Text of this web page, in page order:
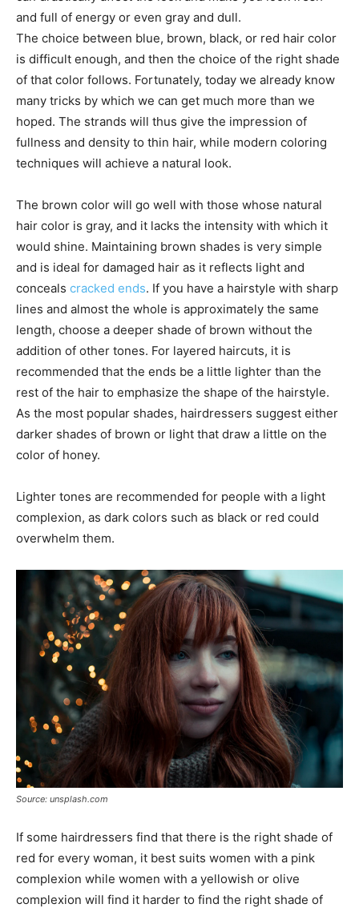
and full of energy or even gray and dull.
The choice between blue, brown, black, or red hair color
is difficult enough, and then the choice of the right shade
of that color follows. Fortunately, today we already know
many tricks by which we can get much more than we
hoped. The strands will thus give the impression of
fullness and density to thin hair, while modern coloring
techniques will achieve a natural look.
The brown color will go well with those whose natural
hair color is gray, and it lacks the intensity with which it
would shine. Maintaining brown shades is very simple
and is ideal for damaged hair as it reflects light and
conceals cracked ends. If you have a hairstyle with sharp
lines and almost the whole is approximately the same
length, choose a deeper shade of brown without the
addition of other tones. For layered haircuts, it is
recommended that the ends be a little lighter than the
rest of the hair to emphasize the shape of the hairstyle.
As the most popular shades, hairdressers suggest either
darker shades of brown or light that draw a little on the
color of honey.
Lighter tones are recommended for people with a light
complexion, as dark colors such as black or red could
overwhelm them.
Source: unsplash.com
If some hairdressers find that there is the right shade of
red for every woman, it best suits women with a pink
complexion while women with a yellowish or olive
complexion will find it harder to find the right shade of